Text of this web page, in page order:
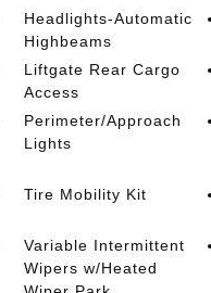
Headlights-Automatic
Highbeams
Liftgate Rear Cargo
Access
Perimeter/Approach
Lights
Tire Mobility Kit
Variable Intermittent
Wipers w/Heated